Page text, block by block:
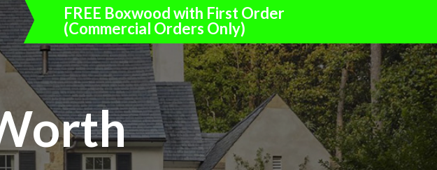
FREE Boxwood with First Order
(Commercial Orders Only)